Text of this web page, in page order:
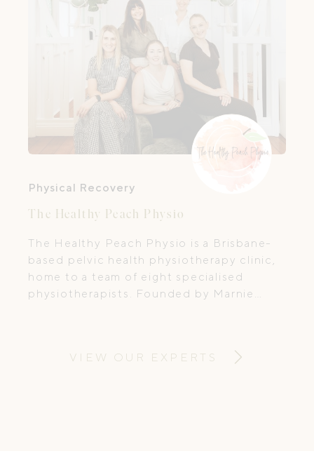
Physical Recovery
The Healthy Peach Physio
The Healthy Peach Physio is a Brisbane-
based pelvic health physiotherapy clinic,
home to a team of eight specialised
physiotherapists. Founded by Marnie
education, empowerment, and
VIEW OUR EXPERTS